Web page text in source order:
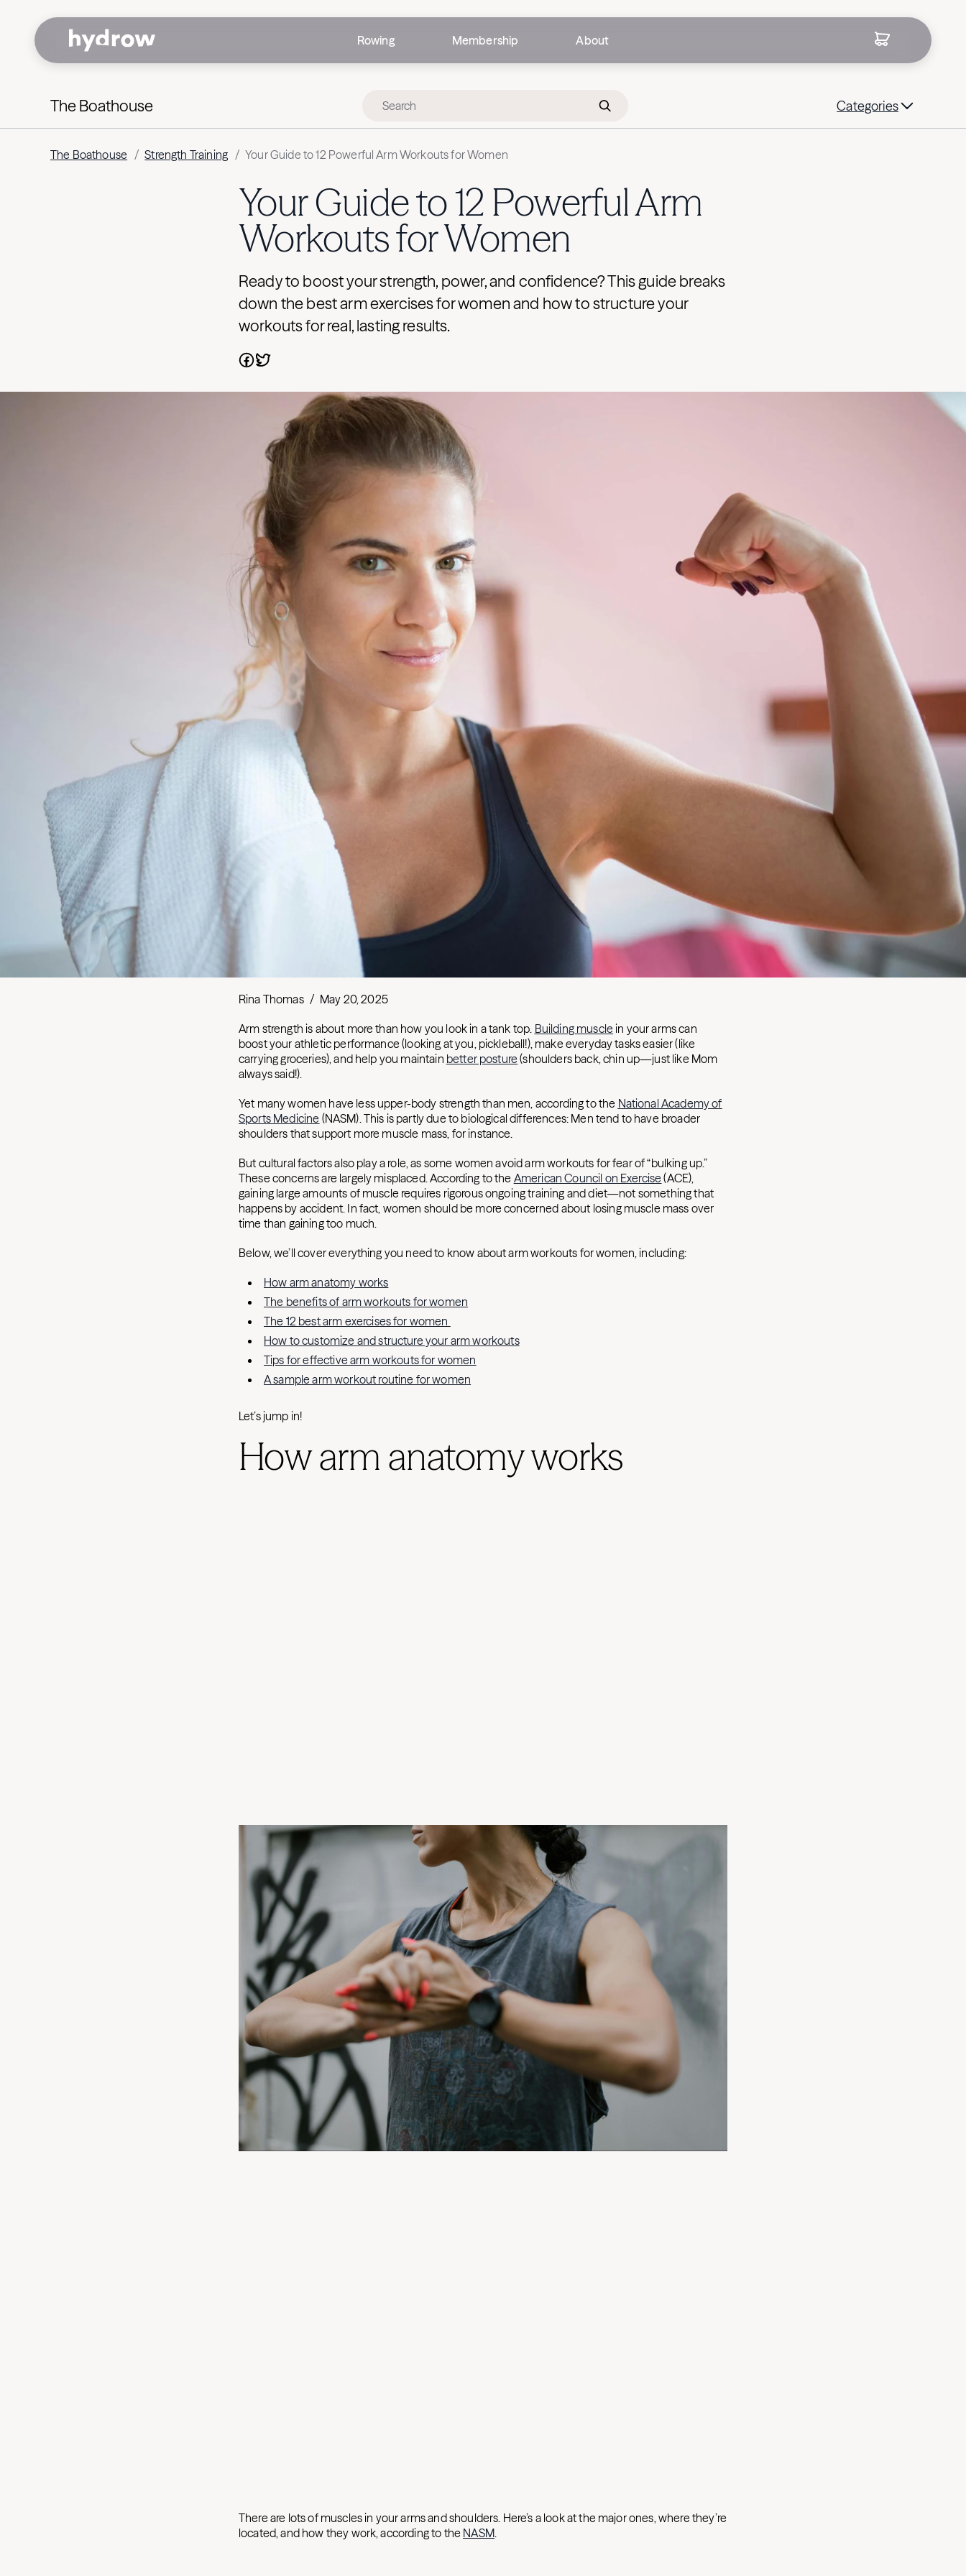
Rowing Membership About
The Boathouse Categories
The Boathouse / Strength Training / Your Guide to 12 Powerful Arm Workouts for Women
Your Guide to 12 Powerful Arm
Workouts for Women
Ready to boost your strength, power, and confidence? This guide breaks
down the best arm exercises for women and how to structure your
workouts for real, lasting results.
Rina Thomas / May 20, 2025
Arm strength is about more than how you look in a tank top. Building muscle in your arms can
boost your athletic performance (looking at you, pickleball!), make everyday tasks easier (like
carrying groceries), and help you maintain better posture (shoulders back, chin up—just like Mom
always said!).
Yet many women have less upper-body strength than men, according to the National Academy of
Sports Medicine (NASM). This is partly due to biological differences: Men tend to have broader
shoulders that support more muscle mass, for instance.
But cultural factors also play a role, as some women avoid arm workouts for fear of “bulking up.”
These concerns are largely misplaced. According to the American Council on Exercise (ACE),
gaining large amounts of muscle requires rigorous ongoing training and diet—not something that
happens by accident. In fact, women should be more concerned about losing muscle mass over
time than gaining too much.
Below, we’ll cover everything you need to know about arm workouts for women, including:
How arm anatomy works
The benefits of arm workouts for women
The 12 best arm exercises for women
How to customize and structure your arm workouts
Tips for effective arm workouts for women
A sample arm workout routine for women
Let’s jump in!
How arm anatomy works
There are lots of muscles in your arms and shoulders. Here’s a look at the major ones, where they’re
located, and how they work, according to the NASM.